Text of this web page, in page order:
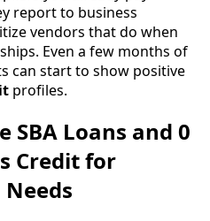
report to business
vendors that do when
Even a few months of
can start to show positive
profiles.
SBA Loans and 0
Credit for